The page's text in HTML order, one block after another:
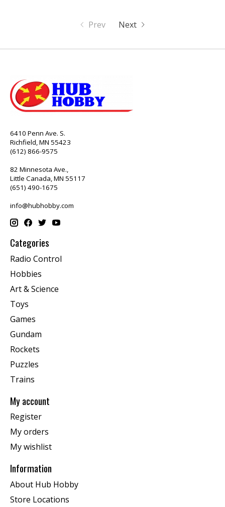
Prev Next
6410 Penn Ave. S.
Richfield, MN 55423
(612) 866-9575
82 Minnesota Ave.,
Little Canada, MN 55117
(651) 490-1675
info@hubhobby.com
Categories
Radio Control
Hobbies
Art & Science
Toys
Games
Gundam
Rockets
Puzzles
Trains
My account
Register
My orders
My wishlist
Information
About Hub Hobby
Store Locations